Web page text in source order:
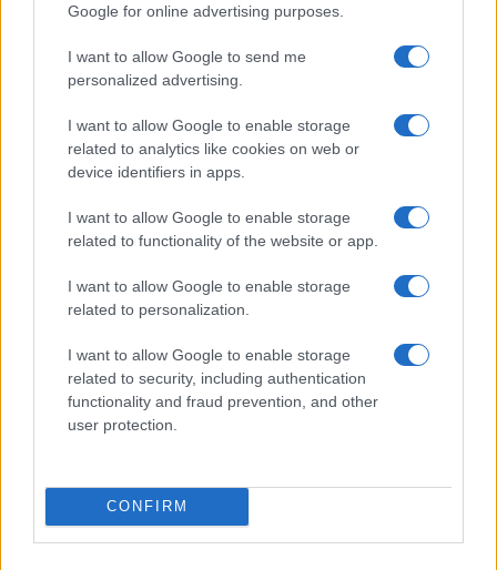
Google for online advertising purposes.
I want to allow Google to send me
personalized advertising.
I want to allow Google to enable storage
related to analytics like cookies on web or
device identifiers in apps.
I want to allow Google to enable storage
related to functionality of the website or app.
I want to allow Google to enable storage
related to personalization.
I want to allow Google to enable storage
related to security, including authentication
functionality and fraud prevention, and other
user protection.
CONFIRM
Read more
HTECH NEWS